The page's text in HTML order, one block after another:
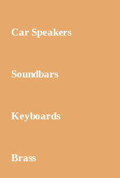
Car Speakers
Soundbars
Keyboards
Brass